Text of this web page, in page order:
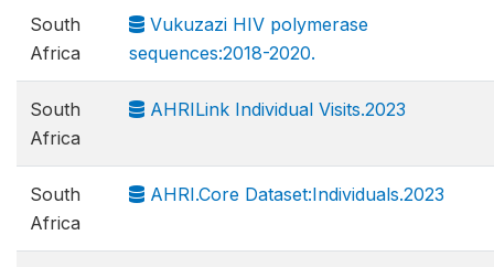
South
Africa
Vukuzazi HIV polymerase
sequences:2018-2020.
South
Africa
AHRILink Individual Visits.2023
South
Africa
AHRI.Core Dataset:Individuals.2023